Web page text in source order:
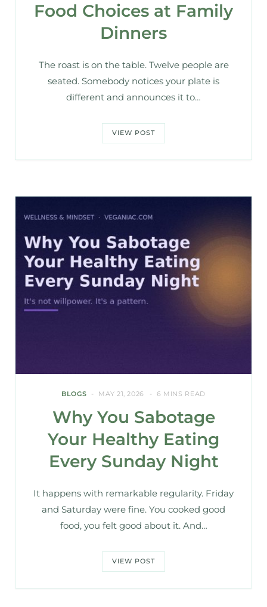
Food Choices at Family
Dinners
The roast is on the table. Twelve people are
seated. Somebody notices your plate is
different and announces it to…
VIEW POST
BLOGS MAY 21, 2026 6 MINS READ
Why You Sabotage
Your Healthy Eating
Every Sunday Night
It happens with remarkable regularity. Friday
and Saturday were fine. You cooked good
food, you felt good about it. And…
VIEW POST